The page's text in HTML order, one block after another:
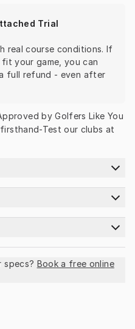
Trial
real course conditions. If
your game, you can
full refund - even after
by Golfers Like You
Test our clubs at
specs? Book a free online